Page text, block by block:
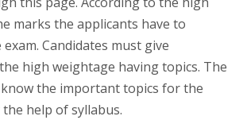
marks the applicants have to
Candidates must give
high weightage having topics. The
the important topics for the
help of syllabus.